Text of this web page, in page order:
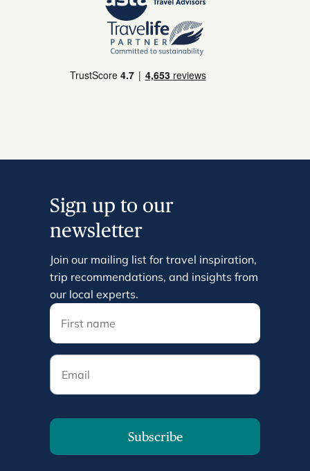
Sign up to our
newsletter
Join our mailing list for travel inspiration,
trip recommendations, and insights from
our local experts.
Email
Subscribe